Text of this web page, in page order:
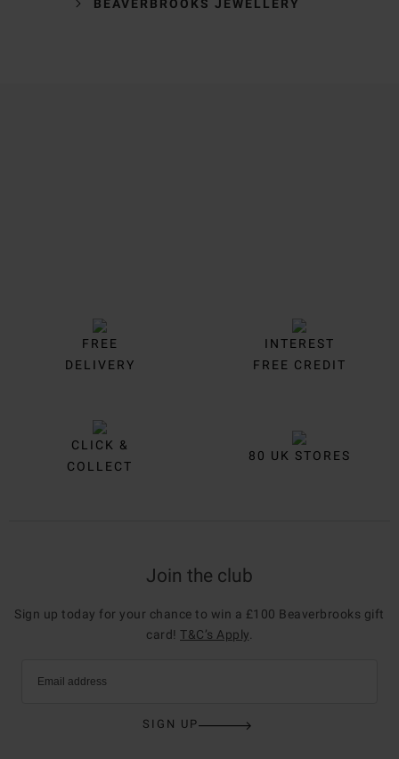
BEAVERBROOKS JEWELLERY
FREE
DELIVERY
INTEREST
FREE CREDIT
CLICK &
COLLECT
80 UK STORES
Join the club
Sign up today for your chance to win a £100 Beaverbrooks gift
card! T&C’s Apply
Email address
SIGN UP